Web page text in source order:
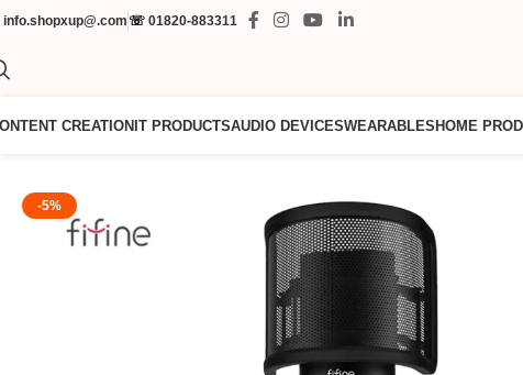
info.shopxup@.com ☏ 01820-883311
CREATIONIT PRODUCTSAUDIO DEVICESWEARABLESHOME
-5%